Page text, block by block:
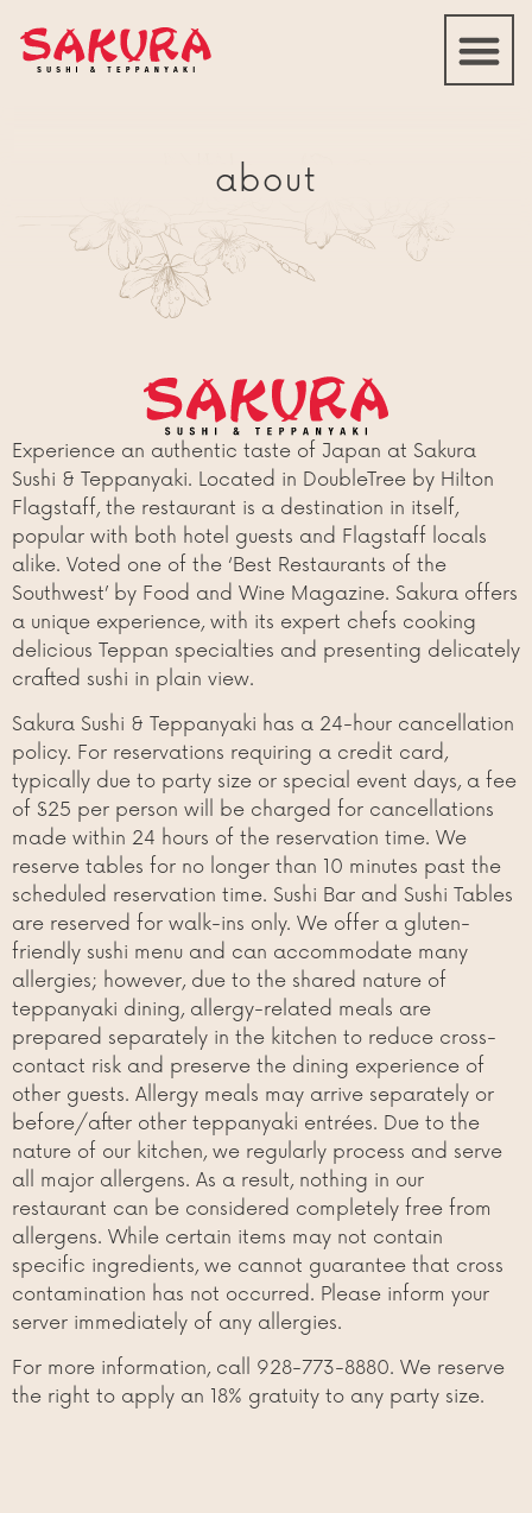
about
Experience an authentic taste of Japan at Sakura
Sushi & Teppanyaki. Located in DoubleTree by Hilton
Flagstaff, the restaurant is a destination in itself,
popular with both hotel guests and Flagstaff locals
alike. Voted one of the ‘Best Restaurants of the
Southwest’ by Food and Wine Magazine. Sakura offers
a unique experience, with its expert chefs cooking
delicious Teppan specialties and presenting delicately
crafted sushi in plain view.
Sakura Sushi & Teppanyaki has a 24-hour cancellation
policy. For reservations requiring a credit card,
typically due to party size or special event days, a fee
of $25 per person will be charged for cancellations
made within 24 hours of the reservation time. We
reserve tables for no longer than 10 minutes past the
scheduled reservation time. Sushi Bar and Sushi Tables
are reserved for walk-ins only. We offer a gluten-
friendly sushi menu and can accommodate many
allergies; however, due to the shared nature of
teppanyaki dining, allergy-related meals are
prepared separately in the kitchen to reduce cross-
contact risk and preserve the dining experience of
other guests. Allergy meals may arrive separately or
before/after other teppanyaki entrées. Due to the
nature of our kitchen, we regularly process and serve
all major allergens. As a result, nothing in our
restaurant can be considered completely free from
allergens. While certain items may not contain
specific ingredients, we cannot guarantee that cross
contamination has not occurred. Please inform your
server immediately of any allergies.
For more information, call 928-773-8880. We reserve
the right to apply an 18% gratuity to any party size.